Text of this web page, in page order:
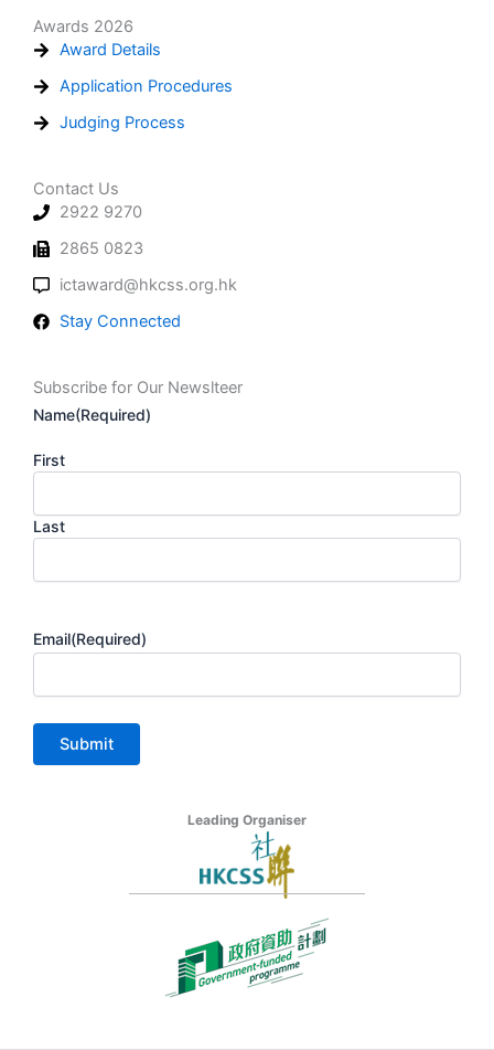
Awards 2026
Award Details
Application Procedures
Judging Process
Contact Us
2922 9270
2865 0823
ictaward@hkcss.org.hk
Stay Connected
Subscribe for Our Newslteer
Name(Required)
First
Last
Email(Required)
Leading Organiser